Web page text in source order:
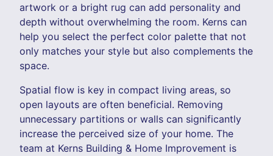
artwork or a bright rug can add personality and
depth without overwhelming the room. Kerns can
help you select the perfect color palette that not
only matches your style but also complements the
space.
Spatial flow is key in compact living areas, so
open layouts are often beneficial. Removing
unnecessary partitions or walls can significantly
increase the perceived size of your home. The
team at Kerns Building & Home Improvement is